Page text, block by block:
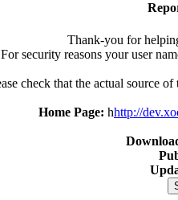
Thank-you for
For security reasons your user
check that the actual source
Home Page: hhttp://